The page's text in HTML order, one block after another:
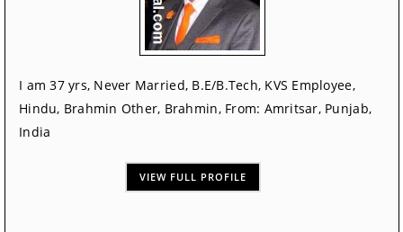
I am 37 yrs, Never Married, B.E/B.Tech, KVS Employee,
Hindu, Brahmin Other, Brahmin, From: Amritsar, Punjab,
India
VIEW FULL PROFILE